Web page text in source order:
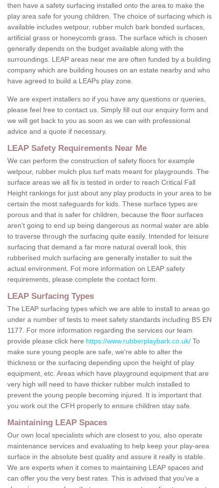
then have a safety surfacing installed onto the area to make the
play area safe for young children. The choice of surfacing which is
available includes wetpour, rubber mulch bark bonded surfaces,
artificial grass or honeycomb grass. The surface which is chosen
generally depends on the budget available along with the
surroundings. LEAP areas near me are often funded by a building
company which are building houses on an estate nearby and who
have agreed to build a LEAPs play zone.
We are expert installers so if you have any questions or queries,
please feel free to contact us. Simply fill out our enquiry form and
we will get back to you as soon as we can with professional
advice and a quote if necessary.
LEAP Safety Requirements Near Me
We can perform the construction of safety floors for example
wetpour, rubber mulch plus turf mats meant for playgrounds. The
surface areas we all fix is tested in order to reach Critical Fall
Height rankings for just about any play products in your area to be
certain the most safeguards for kids. These surface types are
porous and that is safer for children, because the floor surfaces
aren’t going to end up being dangerous as normal water are able
to traverse through the surfacing quite easily. Intended for leisure
surfacing that demand a far more natural overall look, this
rubberised mulch surfacing are generally installer to suit the
actual environment. Fot more information on LEAP safety
requirements, please complete the contact form.
LEAP Surfacing Types
The LEAP surfacing types which we are able to install to areas go
under a number of tests to meet safety standards including BS EN
1177. For more information regarding the services our team
provide please click here https://www.rubberplaybark.co.uk/ To
make sure young people are safe, we're able to alter the
thickness or the surfacing depending upon the height of play
equipment, etc. Areas which have playground equipment that are
very high will need to have thicker rubber mulch installed to
prevent the young people becoming injured. It is important that
you work out the CFH properly to ensure children stay safe.
Maintaining LEAP Spaces
Our own local specialists which are closest to you, also operate
maintenance services and evaluating to help keep your play-area
surface in the absolute best quality and assure it really is stable.
We are experts when it comes to maintaining LEAP spaces and
can offer you the very best rates. This is advised that you've a